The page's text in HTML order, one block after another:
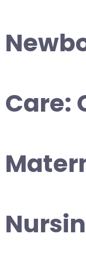
Care: